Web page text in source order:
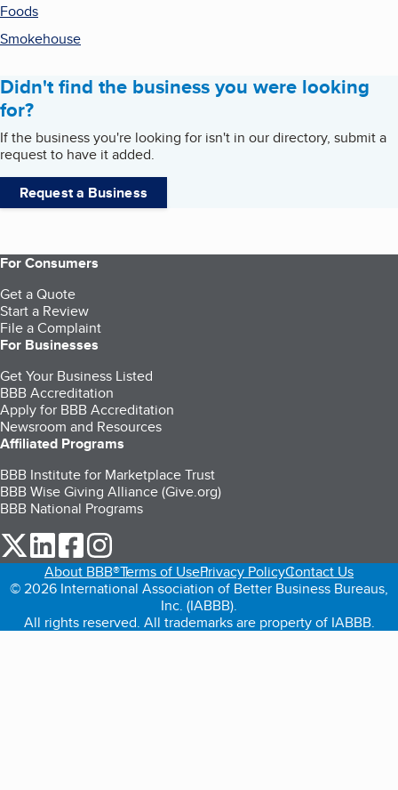
Foods
Smokehouse
Didn't find the business you were looking
for?
If the business you're looking for isn't in our directory, submit a
request to have it added.
Request a Business
For Consumers
Get a Quote
Start a Review
File a Complaint
For Businesses
Get Your Business Listed
BBB Accreditation
Apply for BBB Accreditation
Newsroom and Resources
Affiliated Programs
BBB Institute for Marketplace Trust
BBB Wise Giving Alliance (Give.org)
BBB National Programs
our Twitter (opens in a new tab)
our LinkedIn (opens in a new tab)
our Facebook (opens in a new tab)
About BBB®Terms of UsePrivacy PolicyContact Us
© 2026 International Association of Better Business Bureaus,
Inc. (IABBB).
All rights reserved. All trademarks are property of IABBB.